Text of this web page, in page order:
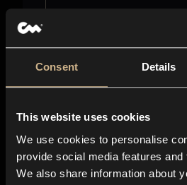
Consent Details
This website uses cookies
We use cookies to personalise
provide social media features
We also share information about
Please paste a link where we can
I consent to sharing my